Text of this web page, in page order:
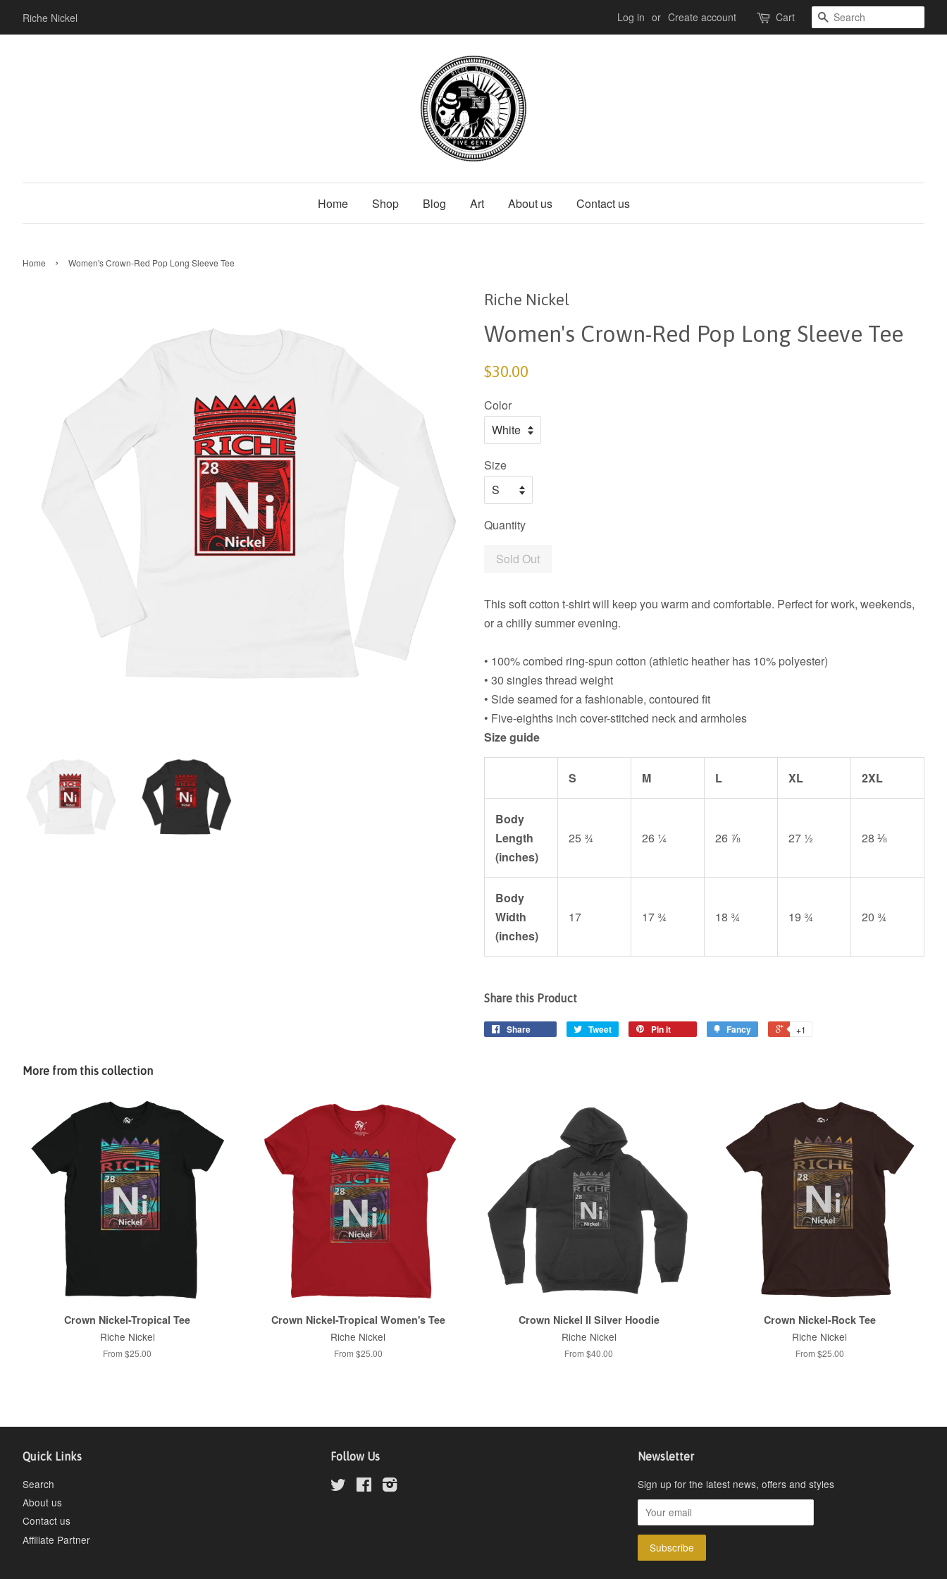
Riche Nickel Log in or Create account Cart Search
Home Shop Blog Art About us Contact us
Home › Women's Crown-Red Pop Long Sleeve Tee
Riche Nickel
Women's Crown-Red Pop Long Sleeve Tee
$30.00
Color
Size
Quantity
Sold Out
This soft cotton t-shirt will keep you warm and comfortable. Perfect for work, weekends,
or a chilly summer evening.
• 100% combed ring-spun cotton (athletic heather has 10% polyester)
• 30 singles thread weight
• Side seamed for a fashionable, contoured fit
• Five-eighths inch cover-stitched neck and armholes
Size guide
S M L XL 2XL
Body
Length
(inches)
25 ¾ 26 ¼ 26 ⅞ 27 ½ 28 ⅛
Body
Width
(inches)
17 17 ¾ 18 ¾ 19 ¾ 20 ¾
Share this Product
Share Tweet Pin it Fancy +1
More from this collection
Crown Nickel-Tropical Tee
Riche Nickel
From $25.00
Crown Nickel-Tropical Women's Tee
Riche Nickel
From $25.00
Crown Nickel II Silver Hoodie
Riche Nickel
From $40.00
Crown Nickel-Rock Tee
Riche Nickel
From $25.00
Quick Links
Search
About us
Contact us
Affiliate Partner
Follow Us
Twitter FacebookInstagram
Newsletter
Sign up for the latest news, offers and styles